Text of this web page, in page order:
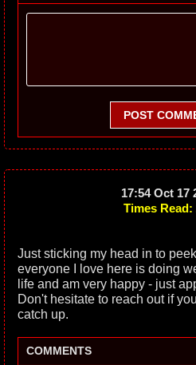
POST
17:54 Oct 17
Times Read:
Just sticking my head in to
everyone I love here is doing
life and am very happy - just
Don't hesitate to reach out if
catch up.
COMMENTS